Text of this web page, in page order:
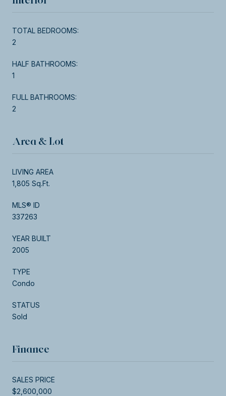
TOTAL BEDROOMS:
2
HALF BATHROOMS:
1
FULL BATHROOMS:
2
Area & Lot
LIVING AREA
1,805 Sq.Ft.
MLS® ID
337263
YEAR BUILT
2005
TYPE
Condo
STATUS
Sold
Finance
SALES PRICE
$2,600,000